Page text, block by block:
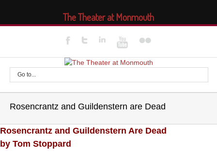
Go to...
Rosencrantz and Guildenstern are Dead
Rosencrantz and Guildenstern Are Dead
by Tom Stoppard
The Theater at Monmouth